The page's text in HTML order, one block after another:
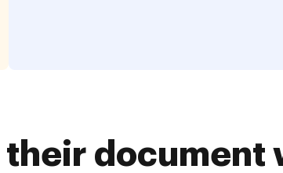
their document